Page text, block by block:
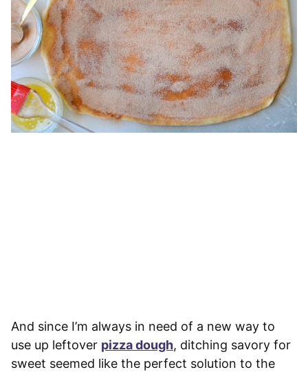
And since I’m always in need of a new way to
use up leftover pizza dough, ditching savory for
sweet seemed like the perfect solution to the